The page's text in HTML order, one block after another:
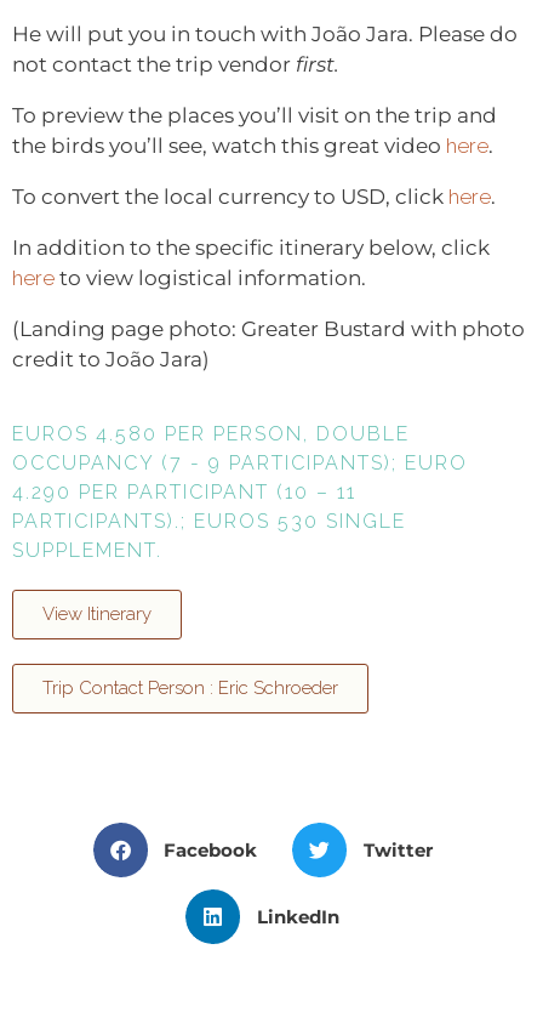
He will put you in touch with João Jara. Please do
not contact the trip vendor first.
To preview the places you’ll visit on the trip and
the birds you’ll see, watch this great video here.
To convert the local currency to USD, click here.
In addition to the specific itinerary below, click
here to view logistical information.
(Landing page photo: Greater Bustard with photo
credit to João Jara)
EUROS 4.580 PER PERSON, DOUBLE
OCCUPANCY (7 - 9 PARTICIPANTS); EURO
4.290 PER PARTICIPANT (10 – 11
PARTICIPANTS).; EUROS 530 SINGLE
SUPPLEMENT.
View Itinerary
Trip Contact Person : Eric Schroeder
Facebook Twitter
LinkedIn